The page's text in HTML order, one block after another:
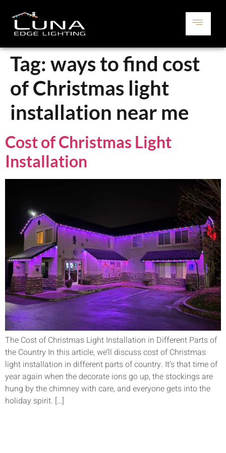
Tag: ways to find cost
of Christmas light
installation near me
Cost of Christmas Light
Installation
The Cost of Christmas Light Installation in Different Parts of
the Country In this article, we’ll discuss cost of Christmas
light installation in different parts of country. It’s that time of
year again when the decorate ions go up, the stockings are
hung by the chimney with care, and everyone gets into the
holiday spirit. […]